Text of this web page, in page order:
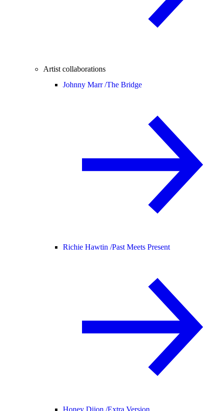
Artist collaborations
Johnny Marr /The Bridge
Richie Hawtin /Past Meets Present